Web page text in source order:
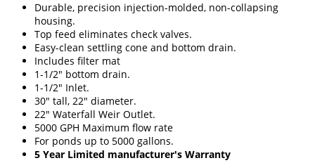
Durable, precision injection-molded, non-collapsing
housing.
Top feed eliminates check valves.
Easy-clean settling cone and bottom drain.
Includes filter mat
1-1/2" bottom drain.
1-1/2" Inlet.
30" tall, 22" diameter.
22" Waterfall Weir Outlet.
5000 GPH Maximum flow rate
For ponds up to 5000 gallons.
5 Year Limited manufacturer's Warranty